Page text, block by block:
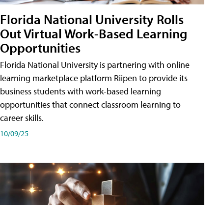
Florida National University Rolls
Out Virtual Work-Based Learning
Opportunities
Florida National University is partnering with online
learning marketplace platform Riipen to provide its
business students with work-based learning
opportunities that connect classroom learning to
career skills.
10/09/25